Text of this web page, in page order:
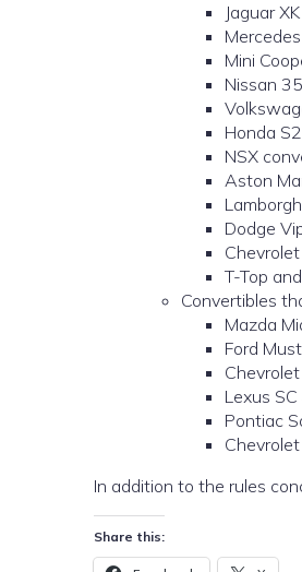
Jaguar
Mini
Nissan
Honda
NSX
Aston
Dodge
T-Top
Convertibles
Mazda
Ford
Lexus
Pontiac
In addition to the rules
Share this: